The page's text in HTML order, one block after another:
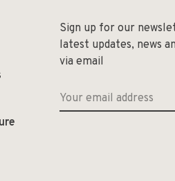
Sign up for our
latest updates, news
via email